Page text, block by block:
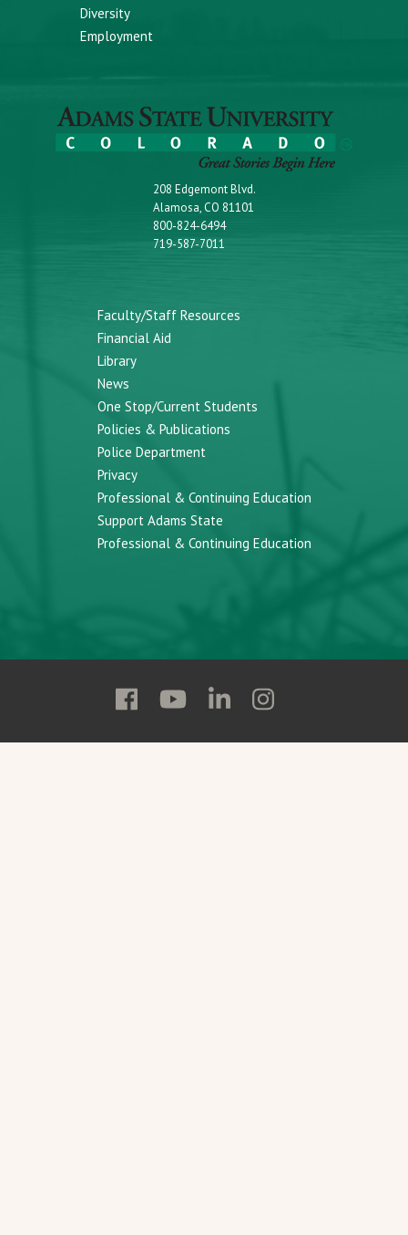
Diversity
Employment
208 Edgemont Blvd.
Alamosa, CO 81101
800-824-6494
719-587-7011
Faculty/Staff Resources
Financial Aid
Library
News
One Stop/Current Students
Policies & Publications
Police Department
Privacy
Professional & Continuing Education
Support Adams State
Professional & Continuing Education
Follow
State
Follow
State
Follow
State
Follow
State